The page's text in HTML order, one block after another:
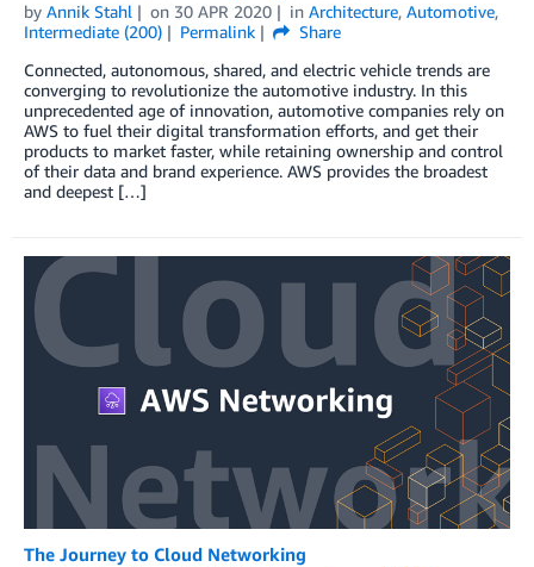
by Annik Stahl on 30 APR 2020 in Architecture, Automotive,
Intermediate (200)
Permalink
Share
Connected, autonomous, shared, and electric vehicle trends are
converging to revolutionize the automotive industry. In this
unprecedented age of innovation, automotive companies rely on
AWS to fuel their digital transformation efforts, and get their
products to market faster, while retaining ownership and control
of their data and brand experience. AWS provides the broadest
and deepest […]
The Journey to Cloud Networking